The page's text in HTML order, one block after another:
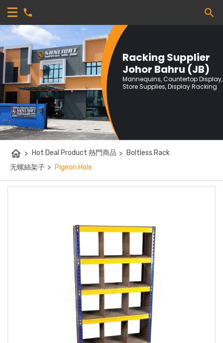
Racking Supplier
Johor Bahru (JB)
Mannequins, Countertop Display,
Store Supplies, Display Racking
home > Hot Deal Product 熱門商品 > Boltless Rack
无螺絲架子 > Pigeon Hole